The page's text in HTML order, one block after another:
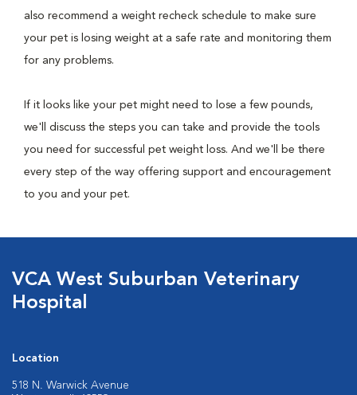
also recommend a weight recheck schedule to make sure
your pet is losing weight at a safe rate and monitoring them
for any problems.
If it looks like your pet might need to lose a few pounds,
we'll discuss the steps you can take and provide the tools
you need for successful pet weight loss. And we'll be there
every step of the way offering support and encouragement
to you and your pet.
VCA West Suburban Veterinary
Hospital
Location
518 N. Warwick Avenue